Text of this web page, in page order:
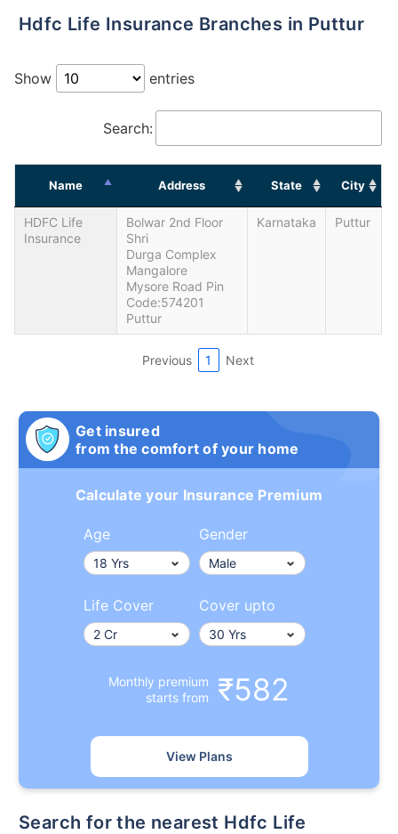
Hdfc Life Insurance Branches in Puttur
Show entries
Search:
Name Address State City
HDFC Life
Insurance
Bolwar 2nd Floor
Shri
Durga Complex
Mangalore
Mysore Road Pin
Code:574201
Puttur
Karnataka Puttur
Previous 1 Next
Get insured
from the comfort of your home
Calculate your Insurance Premium
Age Gender
Life Cover Cover upto
Monthly premium
starts from
₹582
View Plans
Search for the nearest Hdfc Life